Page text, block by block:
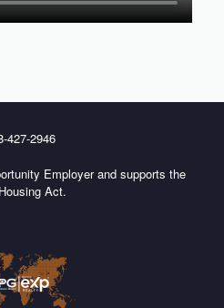
427-2946
Employer and supports the
Act.